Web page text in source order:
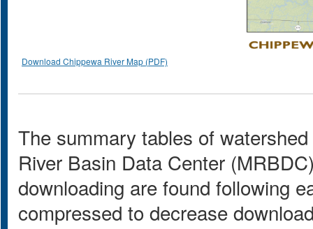
Download Chippewa River Map (PDF)
The summary tables of
River Basin Data Center
downloading are found following
compressed to decrease